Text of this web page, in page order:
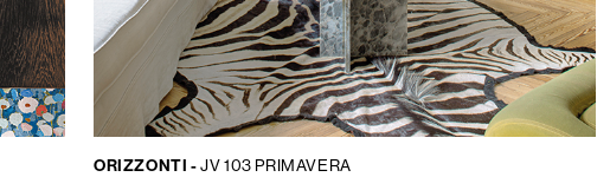
ORIZZONTI -JV 103 PRIMAVERA